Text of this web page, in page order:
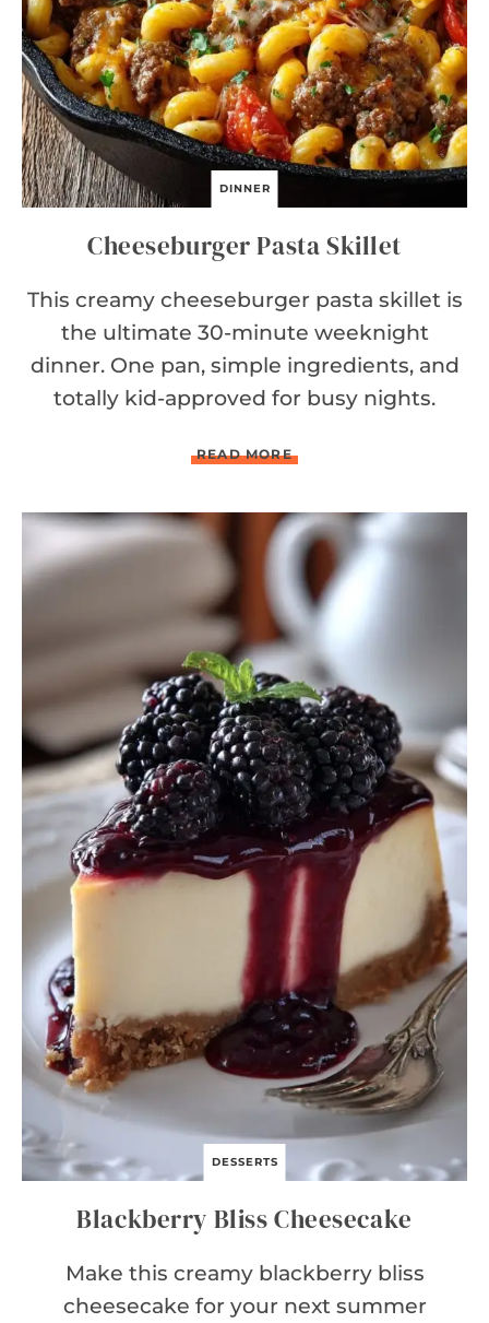
DINNER
Cheeseburger Pasta Skillet
This creamy cheeseburger pasta skillet is
the ultimate 30-minute weeknight
dinner. One pan, simple ingredients, and
totally kid-approved for busy nights.
READ MOREC
E
S
E
U
R
G
E
P
A
S
T
A
S
K
L
L
E
T
DESSERTS
Blackberry Bliss Cheesecake
Make this creamy blackberry bliss
cheesecake for your next summer